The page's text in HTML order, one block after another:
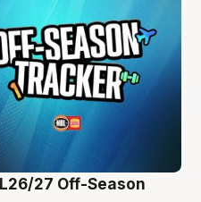
27 Off-Season